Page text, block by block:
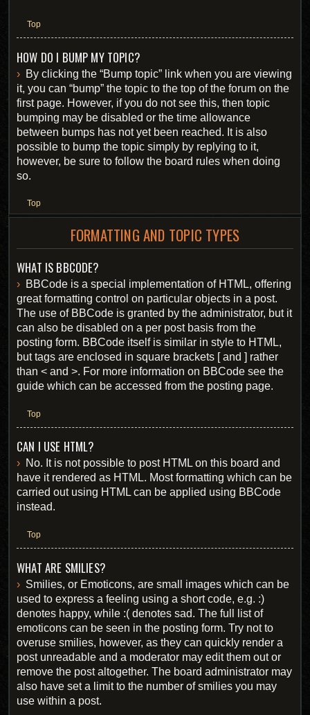
Top
HOW DO I BUMP MY TOPIC?
By clicking the “Bump topic” link when you are viewing
it, you can “bump” the topic to the top of the forum on the
first page. However, if you do not see this, then topic
bumping may be disabled or the time allowance
between bumps has not yet been reached. It is also
possible to bump the topic simply by replying to it,
however, be sure to follow the board rules when doing
so.
Top
FORMATTING AND TOPIC TYPES
WHAT IS BBCODE?
BBCode is a special implementation of HTML, offering
great formatting control on particular objects in a post.
The use of BBCode is granted by the administrator, but it
can also be disabled on a per post basis from the
posting form. BBCode itself is similar in style to HTML,
but tags are enclosed in square brackets [ and ] rather
than < and >. For more information on BBCode see the
guide which can be accessed from the posting page.
Top
CAN I USE HTML?
No. It is not possible to post HTML on this board and
have it rendered as HTML. Most formatting which can be
carried out using HTML can be applied using BBCode
instead.
Top
WHAT ARE SMILIES?
Smilies, or Emoticons, are small images which can be
used to express a feeling using a short code, e.g. :)
denotes happy, while :( denotes sad. The full list of
emoticons can be seen in the posting form. Try not to
overuse smilies, however, as they can quickly render a
post unreadable and a moderator may edit them out or
remove the post altogether. The board administrator may
also have set a limit to the number of smilies you may
use within a post.